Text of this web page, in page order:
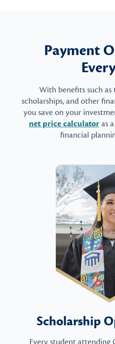
Payment
With benefits such
scholarships, and other
you save on your
net price calculatoras
financial
Scholarship